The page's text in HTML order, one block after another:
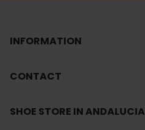
INFORMATION
CONTACT
SHOE STORE IN ANDALUCIA